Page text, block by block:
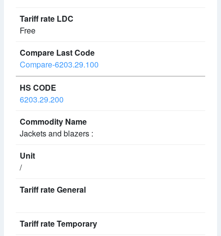
Free
Compare-6203.29.100
6203.29.200
Jackets and blazers :
/